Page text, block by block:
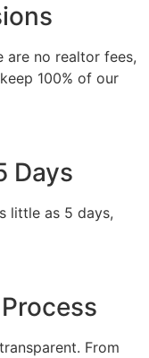
are no realtor fees,
100% of our
Days
little as 5 days,
From